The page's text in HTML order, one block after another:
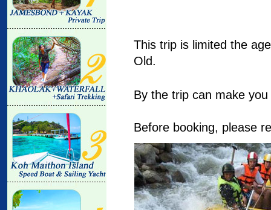
This trip is limited the
Old.
By the trip can make
Before booking, please